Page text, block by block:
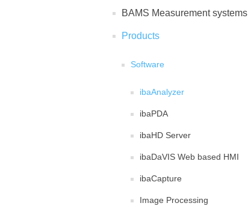
BAMS Measurement systems
Products
Software
ibaAnalyzer
ibaPDA
ibaHD Server
ibaDaVIS Web based HMI
ibaCapture
Image Processing